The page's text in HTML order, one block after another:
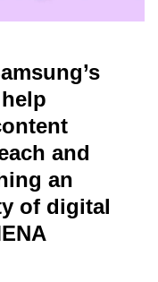
and
an
of digital